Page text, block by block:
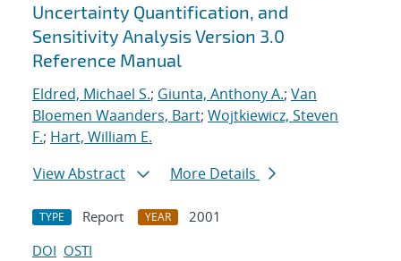
Uncertainty Quantification, and
Sensitivity Analysis Version 3.0
Reference Manual
Eldred, Michael S.; Giunta, Anthony A.; Van
Bloemen Waanders, Bart; Wojtkiewicz, Steven
F.; Hart, William E.
View Abstract
More Details
TYPE Report YEAR
2001
DOI OSTI